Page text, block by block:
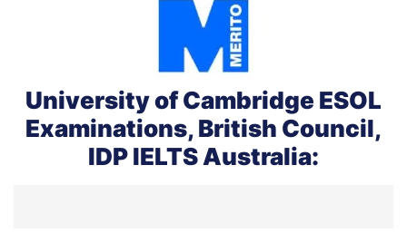
University of Cambridge ESOL
Examinations, British Council,
IDP IELTS Australia: